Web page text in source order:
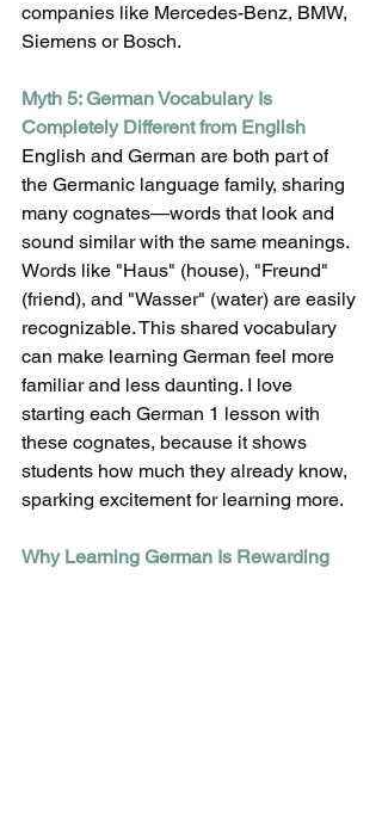
companies like Mercedes-Benz, BMW,
Siemens or Bosch.
Myth 5: German Vocabulary Is
Completely Different from English
English and German are both part of
the Germanic language family, sharing
many cognates—words that look and
sound similar with the same meanings.
Words like "Haus" (house), "Freund"
(friend), and "Wasser" (water) are easily
recognizable. This shared vocabulary
can make learning German feel more
familiar and less daunting. I love
starting each German 1 lesson with
these cognates, because it shows
students how much they already know,
sparking excitement for learning more.
Why Learning German Is Rewarding